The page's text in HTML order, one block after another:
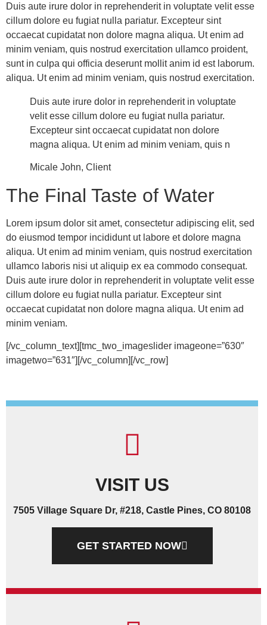
Duis aute irure dolor in reprehenderit in voluptate velit esse
cillum dolore eu fugiat nulla pariatur. Excepteur sint
occaecat cupidatat non dolore magna aliqua. Ut enim ad
minim veniam, quis nostrud exercitation ullamco proident,
sunt in culpa qui officia deserunt mollit anim id est laborum.
aliqua. Ut enim ad minim veniam, quis nostrud exercitation.
Duis aute irure dolor in reprehenderit in voluptate
velit esse cillum dolore eu fugiat nulla pariatur.
Excepteur sint occaecat cupidatat non dolore
magna aliqua. Ut enim ad minim veniam, quis n
Micale John, Client
The Final Taste of Water
Lorem ipsum dolor sit amet, consectetur adipiscing elit, sed
do eiusmod tempor incididunt ut labore et dolore magna
aliqua. Ut enim ad minim veniam, quis nostrud exercitation
ullamco laboris nisi ut aliquip ex ea commodo consequat.
Duis aute irure dolor in reprehenderit in voluptate velit esse
cillum dolore eu fugiat nulla pariatur. Excepteur sint
occaecat cupidatat non dolore magna aliqua. Ut enim ad
minim veniam.
[/vc_column_text][tmc_two_imageslider imageone=”630″
imagetwo=”631″][/vc_column][/vc_row]
VISIT US
7505 Village Square Dr, #218, Castle Pines, CO 80108
GET STARTED NOW